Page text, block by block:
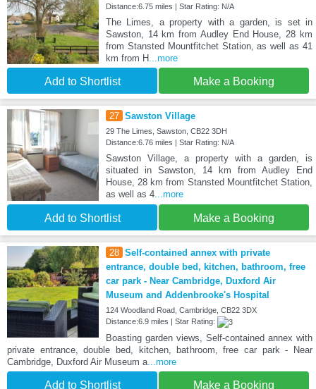
Distance:6.75 miles | Star Rating: N/A
The Limes, a property with a garden, is set in
Sawston, 14 km from Audley End House, 28 km
from Stansted Mountfitchet Station, as well as 41
km from H...more
Add to Shortlist Make a Booking
27 Sawston Village
29 The Limes, Sawston, CB22 3DH
Distance:6.76 miles | Star Rating: N/A
Sawston Village, a property with a garden, is
situated in Sawston, 14 km from Audley End
House, 28 km from Stansted Mountfitchet Station,
as well as 4...more
Add to Shortlist Make a Booking
28 Self-contained annex with private
entrance, double bed, kitchen, bathroom, free
car park - Near Cambridge, Duxford Air
Museum and Addenbrooke's Hospital
124 Woodland Road, Cambridge, CB22 3DX
Distance:6.9 miles | Star Rating:
Boasting garden views, Self-contained annex with
private entrance, double bed, kitchen, bathroom, free car park - Near
Cambridge, Duxford Air Museum a...more
Add to Shortlist Make a Booking